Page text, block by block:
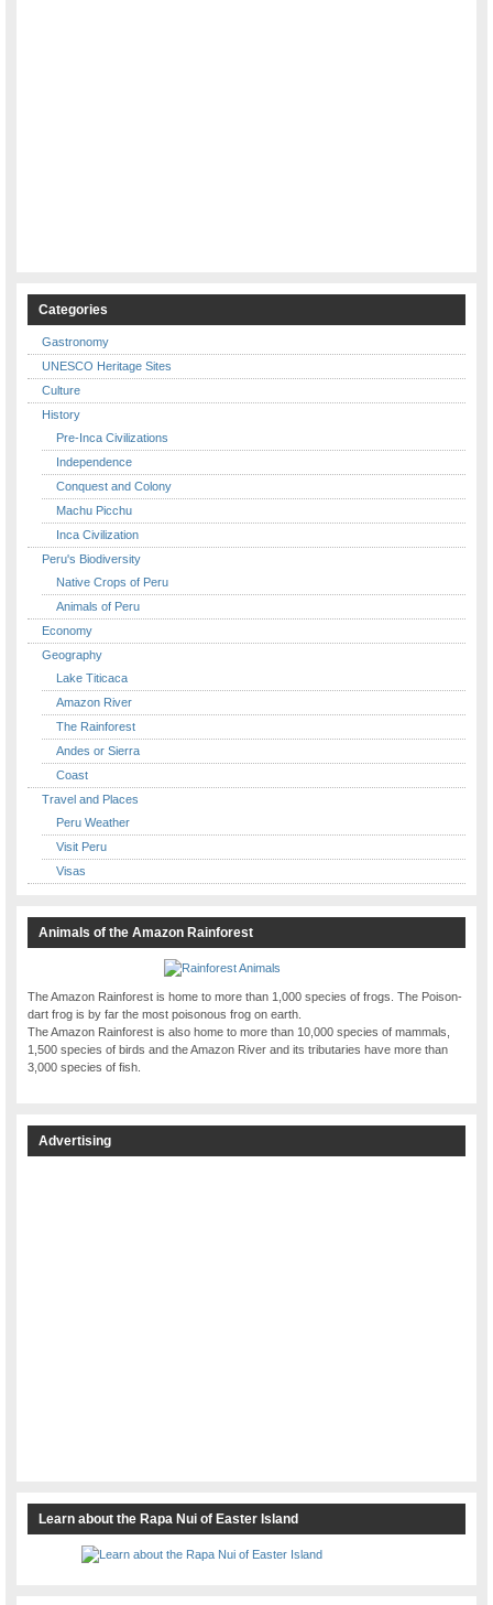
Categories
Gastronomy
UNESCO Heritage Sites
Culture
History
Pre-Inca Civilizations
Independence
Conquest and Colony
Machu Picchu
Inca Civilization
Peru's Biodiversity
Native Crops of Peru
Animals of Peru
Economy
Geography
Lake Titicaca
Amazon River
The Rainforest
Andes or Sierra
Coast
Travel and Places
Peru Weather
Visit Peru
Visas
Animals of the Amazon Rainforest
The Amazon Rainforest is home to more than 1,000 species of frogs. The Poison-
dart frog is by far the most poisonous frog on earth.
The Amazon Rainforest is also home to more than 10,000 species of mammals,
1,500 species of birds and the Amazon River and its tributaries have more than
3,000 species of fish.
Advertising
Learn about the Rapa Nui of Easter Island